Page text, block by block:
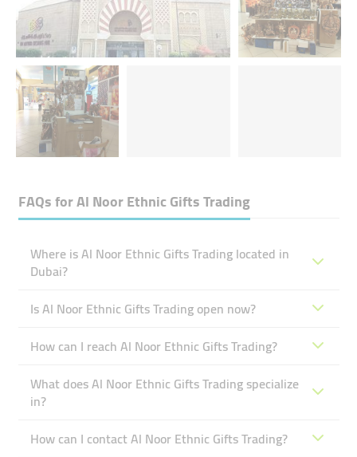
FAQs forAl Noor Ethnic Gifts Trading
Where is Al Noor Ethnic Gifts Trading located in
Dubai?
Is Al Noor Ethnic Gifts Trading open now?
How can I reach Al Noor Ethnic Gifts Trading?
What does Al Noor Ethnic Gifts Trading specialize
in?
How can I contact Al Noor Ethnic Gifts Trading?